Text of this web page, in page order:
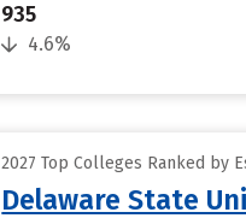
935
4.6%
2027 Top Colleges Ranked by
Delaware State